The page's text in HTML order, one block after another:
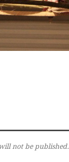
not be published.